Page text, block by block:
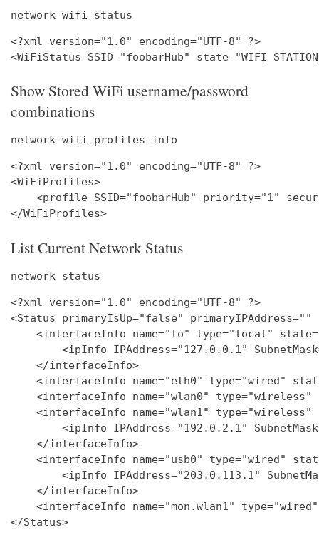
network wifi status
<?xml version="1.0" encoding="UTF-8" ?>
Show Stored WiFi username/password
combinations
network wifi profiles info
<?xml version="1.0" encoding="UTF-8" ?>
<WiFiProfiles>
<profile SSID="foobarHub" priority="1"
List Current Network Status
network status
<?xml version="1.0" encoding="UTF-8" ?>
<Status primaryIsUp="false" primaryIPAddress=""
<interfaceInfo name="lo" type="local"
<ipInfo IPAddress="127.0.0.1"
    </interfaceInfo>
<interfaceInfo name="eth0" type="wired"
<interfaceInfo name="wlan0"
<interfaceInfo name="wlan1"
<ipInfo IPAddress="192.0.2.1"
    </interfaceInfo>
<interfaceInfo name="usb0" type="wired"
<ipInfo IPAddress="203.0.113.1"
    </interfaceInfo>
<interfaceInfo name="mon.wlan1"